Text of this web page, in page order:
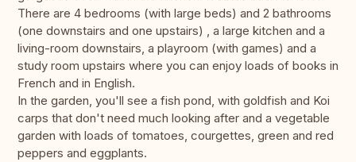
There are 4 bedrooms (with large beds) and 2 bathrooms
(one downstairs and one upstairs) , a large kitchen and a
living-room downstairs, a playroom (with games) and a
study room upstairs where you can enjoy loads of books in
French and in English.
In the garden, you'll see a fish pond, with goldfish and Koi
carps that don't need much looking after and a vegetable
garden with loads of tomatoes, courgettes, green and red
peppers and eggplants.